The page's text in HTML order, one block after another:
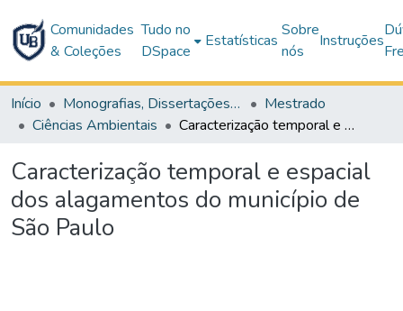
Comunidades
& Coleções
Tudo no
DSpace
Estatísticas
Sobre
nós
Instruções
Início Monografias, Dissertações e Teses
Mestrado
Ciências Ambientais
Caracterização temporal e espacial dos alagamentos do município de São Paulo
Caracterização temporal e espacial
dos alagamentos do município de
São Paulo